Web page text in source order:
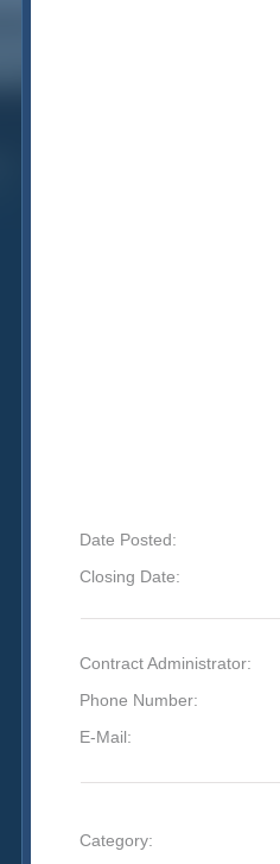
Date Posted:
Closing Date:
Contract Administrator:
Phone Number:
E-Mail:
Category: